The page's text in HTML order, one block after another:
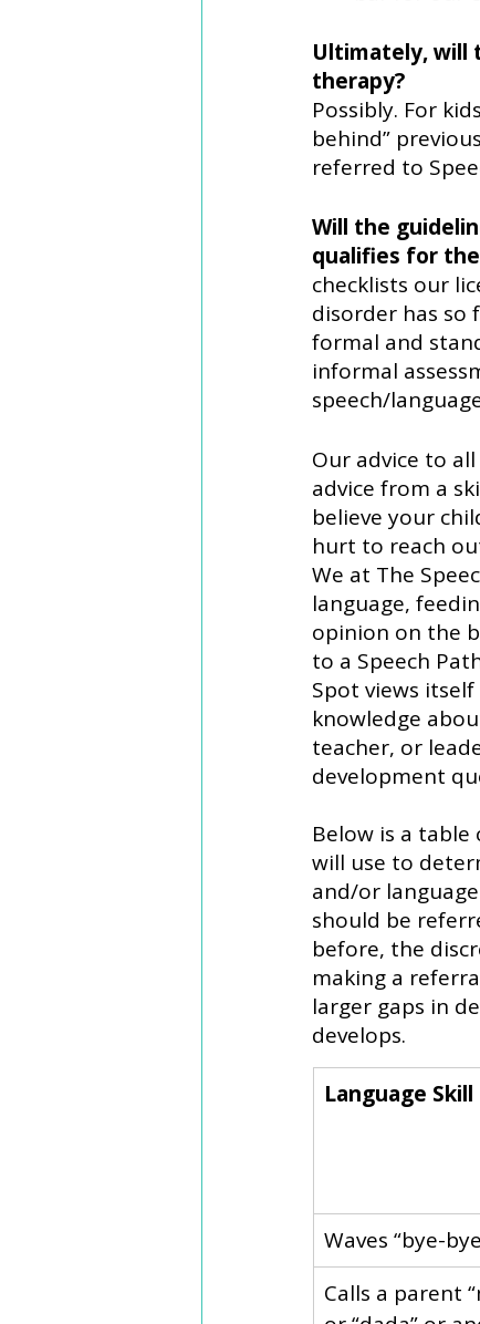
Ultimately, will
therapy?
Possibly. For
behind”
referred to
Will the
qualifies for
checklists our
disorder has so
formal and
informal
speech/
Our advice to
advice from a
believe your
hurt to reach
We at The
language,
opinion on the
to a Speech
Spot views
knowledge
teacher, or
development
Below is a
will use to
and/or
should be
before, the
making a
larger gaps in
develops.
Language Skill
Waves “bye-
​Calls a parent